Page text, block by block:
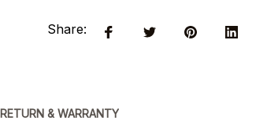
Share:
RETURN & WARRANTY